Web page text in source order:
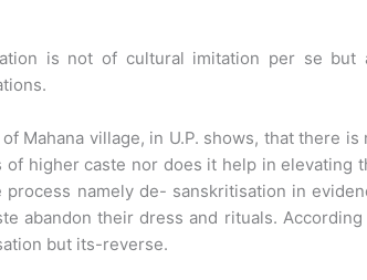
is not of cultural imitation per se but
Mahana village, in U.P. shows, that there is
higher caste nor does it help in elevating
namely de- sanskritisation in
abandon their dress and rituals. According
but its-reverse.